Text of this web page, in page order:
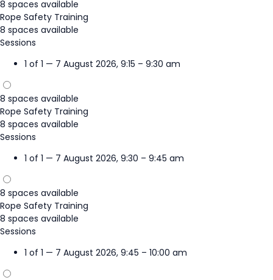
8 spaces available
Rope Safety Training
8 spaces available
Sessions
1 of 1 — 7 August 2026, 9:15 – 9:30 am
8 spaces available
Rope Safety Training
8 spaces available
Sessions
1 of 1 — 7 August 2026, 9:30 – 9:45 am
8 spaces available
Rope Safety Training
8 spaces available
Sessions
1 of 1 — 7 August 2026, 9:45 – 10:00 am